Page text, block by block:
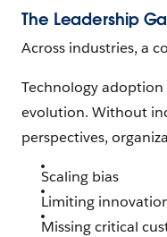
The Leadership
Across industries, a
Technology
evolution. Without
perspectives,
Scaling bias
Limiting
Missing critical